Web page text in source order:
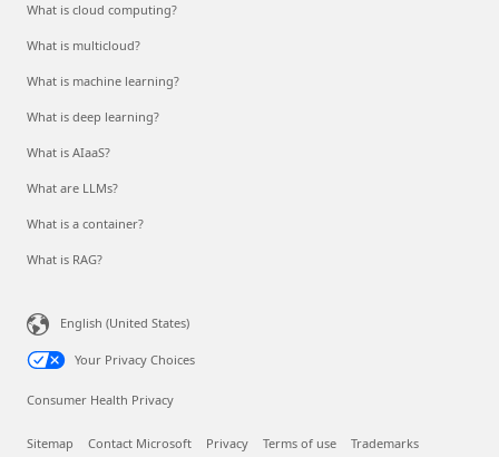
What is cloud computing?
What is multicloud?
What is machine learning?
What is deep learning?
What is AIaaS?
What are LLMs?
What is a container?
What is RAG?
English (United States)
Your Privacy Choices
Consumer Health Privacy
Sitemap Contact Microsoft Privacy Terms of use Trademarks